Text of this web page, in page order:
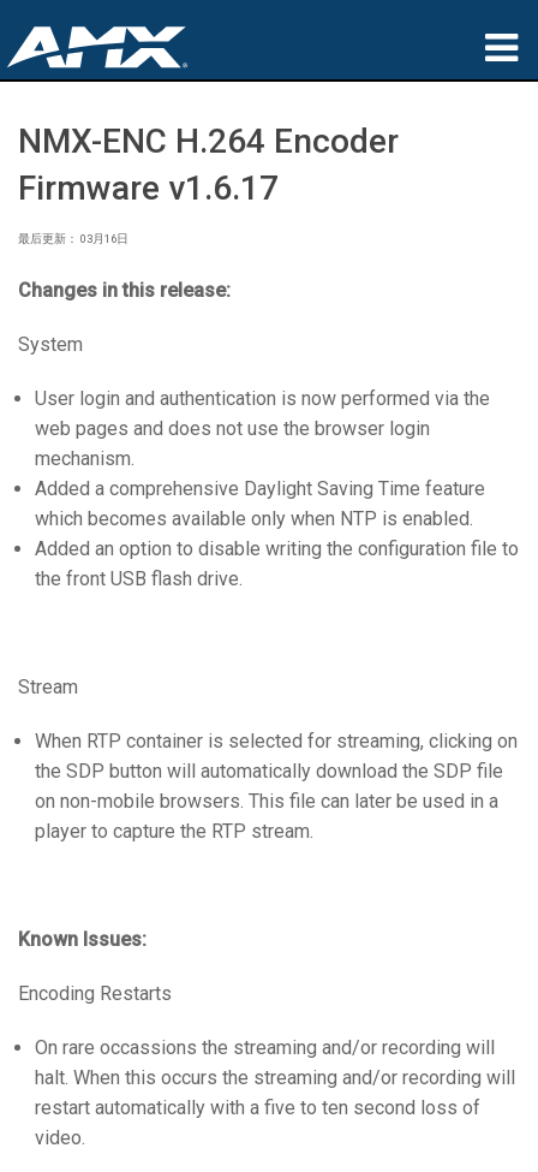
公司简介
NMX-ENC H.264 Encoder
Firmware v1.6.17
最后更新： 03月16日
Changes in this release:
System
User login and authentication is now performed via the
web pages and does not use the browser login
mechanism.
Added a comprehensive Daylight Saving Time feature
which becomes available only when NTP is enabled.
Added an option to disable writing the configuration file to
the front USB flash drive.
Stream
When RTP container is selected for streaming, clicking on
the SDP button will automatically download the SDP file
on non-mobile browsers. This file can later be used in a
player to capture the RTP stream.
Known Issues:
Encoding Restarts
On rare occassions the streaming and/or recording will
halt. When this occurs the streaming and/or recording will
restart automatically with a five to ten second loss of
video.